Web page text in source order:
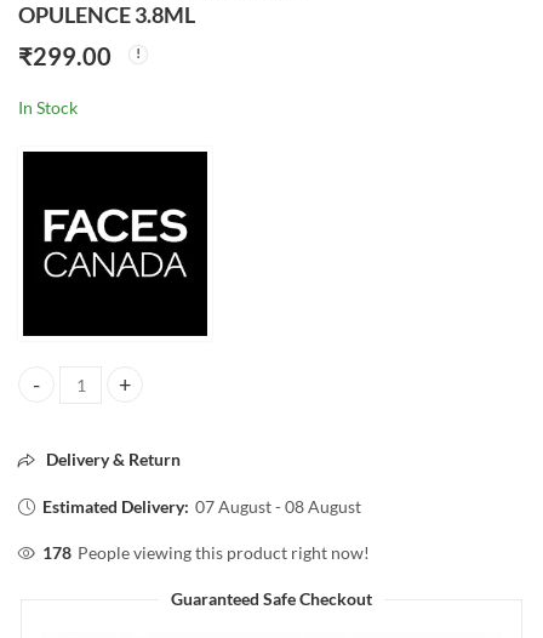
OPULENCE 3.8ML
₹299.00
In Stock
FACESCANADA COMFY MATTE WOW LIP COLOR 10 ORCHID
Delivery & Return
Estimated Delivery: 07 August - 08 August
178 People viewing this product right now!
Guaranteed Safe Checkout